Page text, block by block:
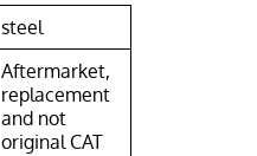
steel
Aftermarket,
replacement
and not
original CAT